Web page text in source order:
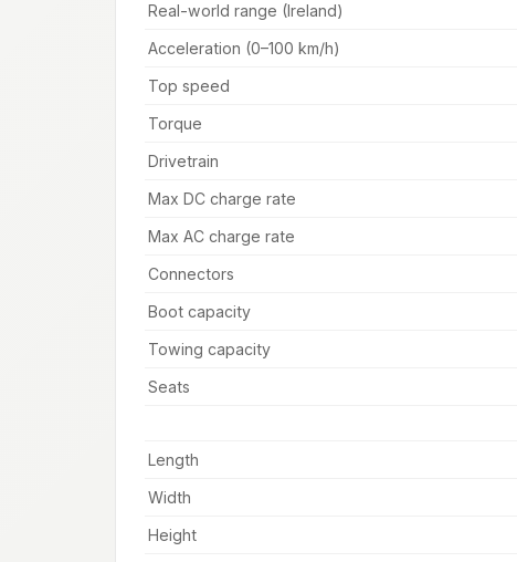
Real-world range (Ireland)
Acceleration (0–100 km/h)
Top speed
Torque
Drivetrain
Max DC charge rate
Max AC charge rate
Connectors
Boot capacity
Towing capacity
Seats
Length
Width
Height